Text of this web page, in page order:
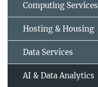
Computing Services
Hosting & Housing
Data Services
AI & Data Analytics